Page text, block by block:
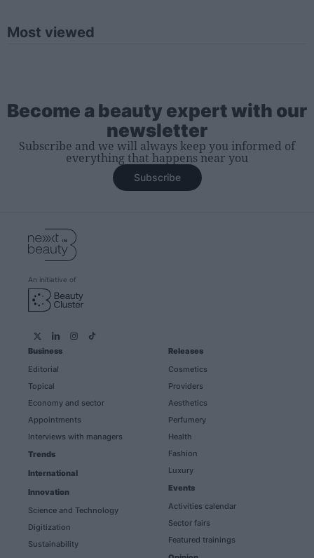
Most viewed
Become a beauty expert with our
newsletter
Subscribe and we will always keep you informed of
everything that happens near you
Subscribe
An initiative of
Business
Editorial
Topical
Economy and sector
Appointments
Interviews with managers
Trends
International
Innovation
Science and Technology
Digitization
Sustainability
Releases
Cosmetics
Providers
Aesthetics
Perfumery
Health
Fashion
Luxury
Events
Activities calendar
Sector fairs
Featured trainings